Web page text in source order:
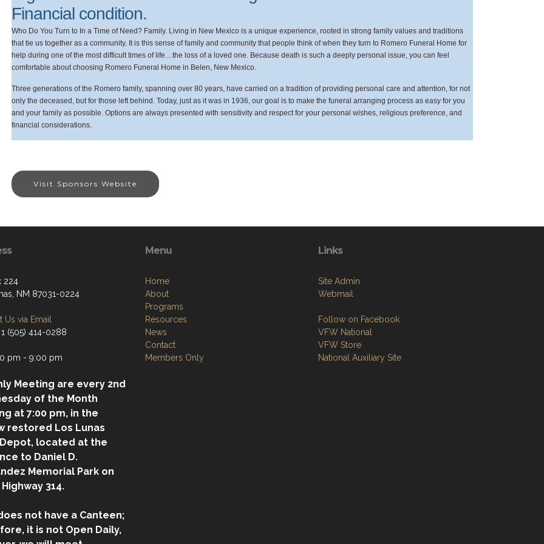
Financial condition.
Who Do You Turn to In a Time of Need? Family. Living in New Mexico is a unique experience, rooted in strong family values and traditions
that tie us together as a community. It is this sense of family and community that people think of when they turn to Romero Funeral Home for
help during one of the most difficult times of life…the loss of a loved one. Because death is such a deeply personal issue, you can feel
comfortable about choosing Romero Funeral Home in Belen, New Mexico.
Three generations of the Romero family, spanning over 80 years, have carried on a tradition of providing personal care and attention, for not
only the deceased, but for those left behind. Today, just as it was in 1936, our goal is to make the funeral arranging process as easy for you
and your family as possible. Options are always presented with sensitivity and respect for your personal wishes, religious preference, and
financial considerations.
Visit Sponsors Website
224
NM 87031-0224
Us via Email
(505) 414-0288
pm - 9:00 pm
Meeting are every 2nd
of the Month
at 7:00 pm, in the
restored Los Lunas
located at the
to Daniel D.
Memorial Park on
314.
not have a Canteen;
it is not Open Daily,
Menu
Home
About
Programs
Resources
News
Contact
Members Only
Links
Site Admin
Webmail
Follow on Facebook
VFW National
VFW Store
National Auxiliary Site